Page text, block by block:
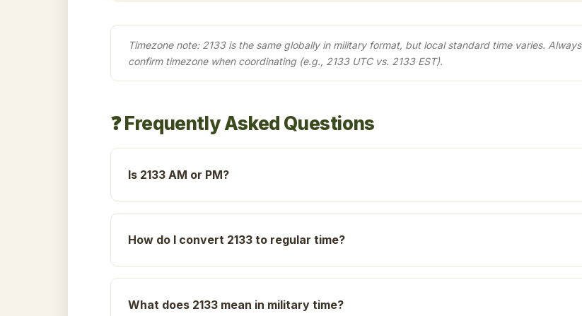
Timezone note: 2133 is the same globally in military format, but local standard time varies. Always
confirm timezone when coordinating (e.g., 2133 UTC vs. 2133 EST).
❓ Frequently Asked Questions
Is 2133 AM or PM?
How do I convert 2133 to regular time?
What does 2133 mean in military time?